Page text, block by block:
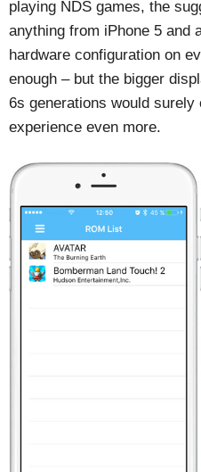
playing NDS games, the
anything from iPhone 5 and
hardware configuration on
enough – but the bigger
6s generations would surely
experience even more.